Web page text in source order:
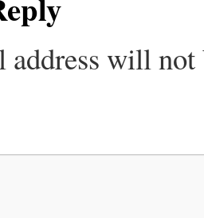
address will not